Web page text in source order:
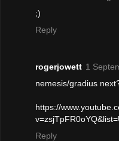
;)
Reply
rogerjowett 1
nemesis/gradius
https://
Reply